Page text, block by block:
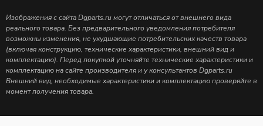
Изображения с сайта Dgparts.ru могут отличаться от внешнего вида
реального товара. Без предварительного уведомления потребителя
возможны изменения, не ухудшающие потребительских качеств товара
(включая конструкцию, технические характеристики, внешний вид и
комплектацию). Перед покупкой уточняйте технические характеристики и
комплектацию на сайте производителя и у консультантов Dgparts.ru
Внешний вид, необходимые характеристики и комплектацию проверяйте в
момент получения товара.